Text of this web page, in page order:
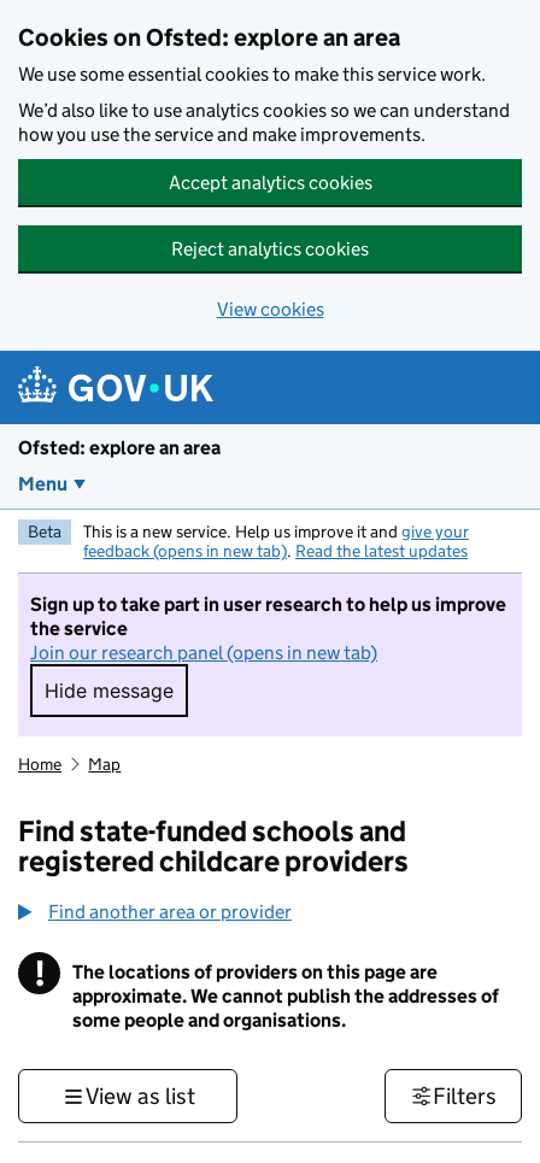
Cookies on Ofsted: explore an area
We use some essential cookies to make this service work.
We’d also like to use analytics cookies so we can understand
how you use the service and make improvements.
Accept analytics cookies
Reject analytics cookies
View cookies
Ofsted: explore an area
Menu
Beta This is a new service. Help us improve it and give your
feedback (opens in new tab). Read the latest updates
Sign up to take part in user research to help us improve
the service
Join our research panel (opens in new tab)
Hide message
Hide message. I do not want to take part in
Home Map
Find state-funded schools and
registered childcare providers
Find another area or provider
! Information
The locations of providers on this page are
approximate. We cannot publish the addresses of
some people and organisations.
View as list Filters